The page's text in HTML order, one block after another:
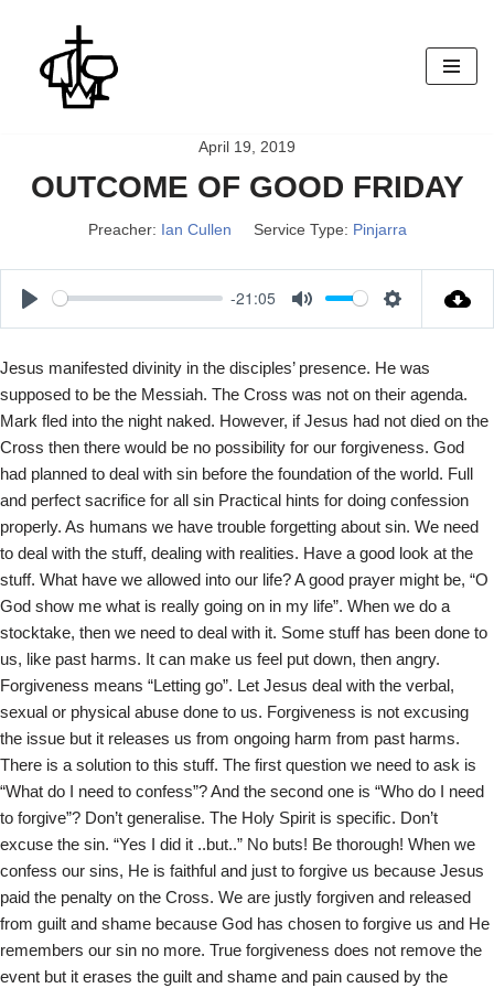
Skip
content
April 19, 2019
OUTCOME OF GOOD FRIDAY
Preacher: Ian Cullen Service Type: Pinjarra
P
a
y
-21:05
M
t
e
S
t
t
i
n
g
s
Jesus manifested divinity in the disciples’ presence. He was
supposed to be the Messiah. The Cross was not on their agenda.
Mark fled into the night naked. However, if Jesus had not died on the
Cross then there would be no possibility for our forgiveness. God
had planned to deal with sin before the foundation of the world. Full
and perfect sacrifice for all sin Practical hints for doing confession
properly. As humans we have trouble forgetting about sin. We need
to deal with the stuff, dealing with realities. Have a good look at the
stuff. What have we allowed into our life? A good prayer might be, “O
God show me what is really going on in my life”. When we do a
stocktake, then we need to deal with it. Some stuff has been done to
us, like past harms. It can make us feel put down, then angry.
Forgiveness means “Letting go”. Let Jesus deal with the verbal,
sexual or physical abuse done to us. Forgiveness is not excusing
the issue but it releases us from ongoing harm from past harms.
There is a solution to this stuff. The first question we need to ask is
“What do I need to confess”? And the second one is “Who do I need
to forgive”? Don’t generalise. The Holy Spirit is specific. Don’t
excuse the sin. “Yes I did it ..but..” No buts! Be thorough! When we
confess our sins, He is faithful and just to forgive us because Jesus
paid the penalty on the Cross. We are justly forgiven and released
from guilt and shame because God has chosen to forgive us and He
remembers our sin no more. True forgiveness does not remove the
event but it erases the guilt and shame and pain caused by the